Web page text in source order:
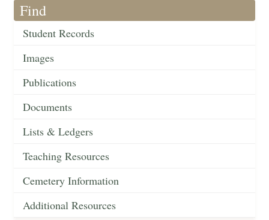
Find
Student Records
Images
Publications
Documents
Lists & Ledgers
Teaching Resources
Cemetery Information
Additional Resources